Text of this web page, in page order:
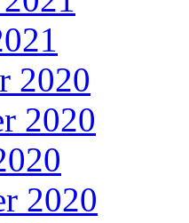
2020
2020
2020